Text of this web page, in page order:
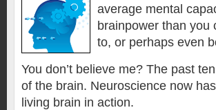
average mental
brainpower than you
to, or perhaps even
You don’t believe me? The past
of the brain. Neuroscience now
living brain in action.